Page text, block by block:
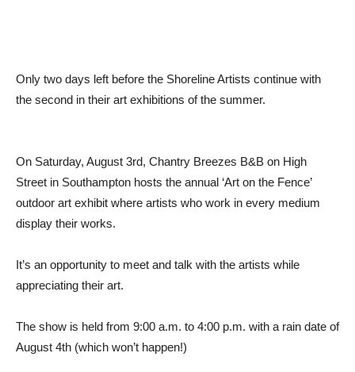
Only two days left before the Shoreline Artists continue with
the second in their art exhibitions of the summer.
On Saturday, August 3rd, Chantry Breezes B&B on High
Street in Southampton hosts the annual ‘Art on the Fence’
outdoor art exhibit where artists who work in every medium
display their works.
It’s an opportunity to meet and talk with the artists while
appreciating their art.
The show is held from 9:00 a.m. to 4:00 p.m. with a rain date of
August 4th (which won’t happen!)